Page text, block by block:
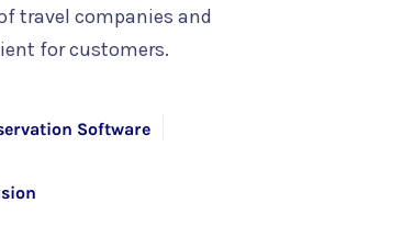
travel companies and
for customers.
Software